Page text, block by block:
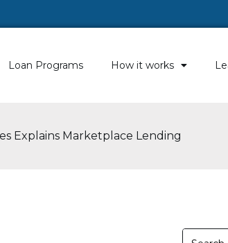
Loan Programs How it works
Explains Marketplace Lending